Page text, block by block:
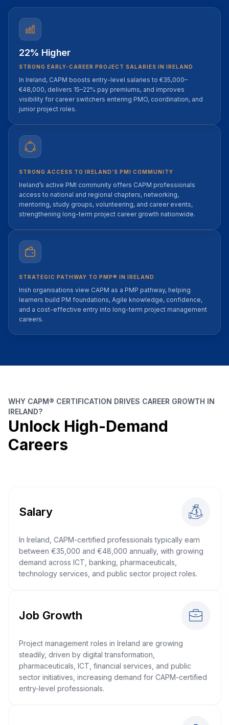
22% Higher
STRONG EARLY-CAREER PROJECT SALARIES IN IRELAND
In Ireland, CAPM boosts entry-level salaries to €35,000–
€48,000, delivers 15–22% pay premiums, and improves
visibility for career switchers entering PMO, coordination, and
junior project roles.
STRONG ACCESS TO IRELAND’S PMI COMMUNITY
Ireland’s active PMI community offers CAPM professionals
access to national and regional chapters, networking,
mentoring, study groups, volunteering, and career events,
strengthening long-term project career growth nationwide.
STRATEGIC PATHWAY TO PMP® IN IRELAND
Irish organisations view CAPM as a PMP pathway, helping
learners build PM foundations, Agile knowledge, confidence,
and a cost-effective entry into long-term project management
careers.
WHY CAPM® CERTIFICATION DRIVES CAREER GROWTH IN
IRELAND?
Unlock High-Demand
Careers
Salary
In Ireland, CAPM-certified professionals typically earn
between €35,000 and €48,000 annually, with growing
demand across ICT, banking, pharmaceuticals,
technology services, and public sector project roles.
Job Growth
Project management roles in Ireland are growing
steadily, driven by digital transformation,
pharmaceuticals, ICT, financial services, and public
sector initiatives, increasing demand for CAPM-certified
entry-level professionals.